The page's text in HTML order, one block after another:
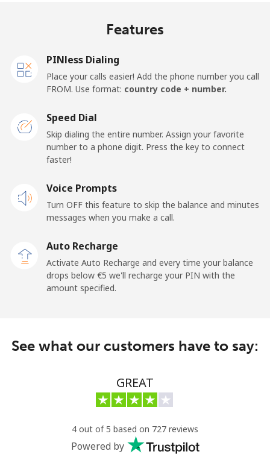
⁦35.9¢⁩ 27 min for ⁦€10⁩ ⁦14¢⁩
Caribbean Netherlands
Landline ⁦20.9¢⁩ 47 min for ⁦€10⁩ -
Cayman Islands
Mobile ⁦26.5¢⁩ 37 min for ⁦€10⁩ -
⁦71.5¢⁩ 13 min for ⁦€10⁩
⁦64.9¢⁩ 15 min for ⁦€10⁩
Features
PINless Dialing
Place your calls easier! Add the phone number you call
FROM. Use format: country code + number.
Speed Dial
Skip dialing the entire number. Assign your favorite
number to a phone digit. Press the key to connect
faster!
Voice Prompts
Turn OFF this feature to skip the balance and minutes
messages when you make a call.
Auto Recharge
Activate Auto Recharge and every time your balance
drops below ⁦€5⁩ we'll recharge your PIN with the
amount specified.
See what our customers have to say:
GREAT
4 out of 5 based on 727 reviews
Powered by